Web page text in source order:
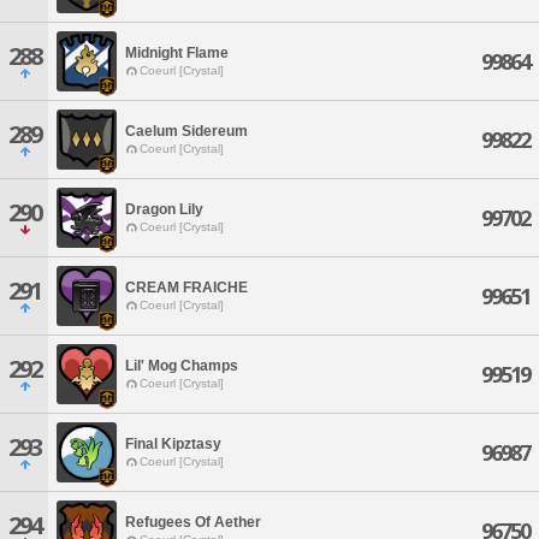
288 Midnight Flame
Coeurl [Crystal] 99864
289 Caelum Sidereum
Coeurl [Crystal] 99822
290 Dragon Lily
Coeurl [Crystal] 99702
291 CREAM FRAICHE
Coeurl [Crystal] 99651
292 Lil' Mog Champs
Coeurl [Crystal] 99519
293 Final Kipztasy
Coeurl [Crystal] 96987
294 Refugees Of Aether 96750